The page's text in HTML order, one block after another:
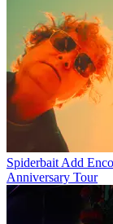
Spiderbait Add
Anniversary Tour